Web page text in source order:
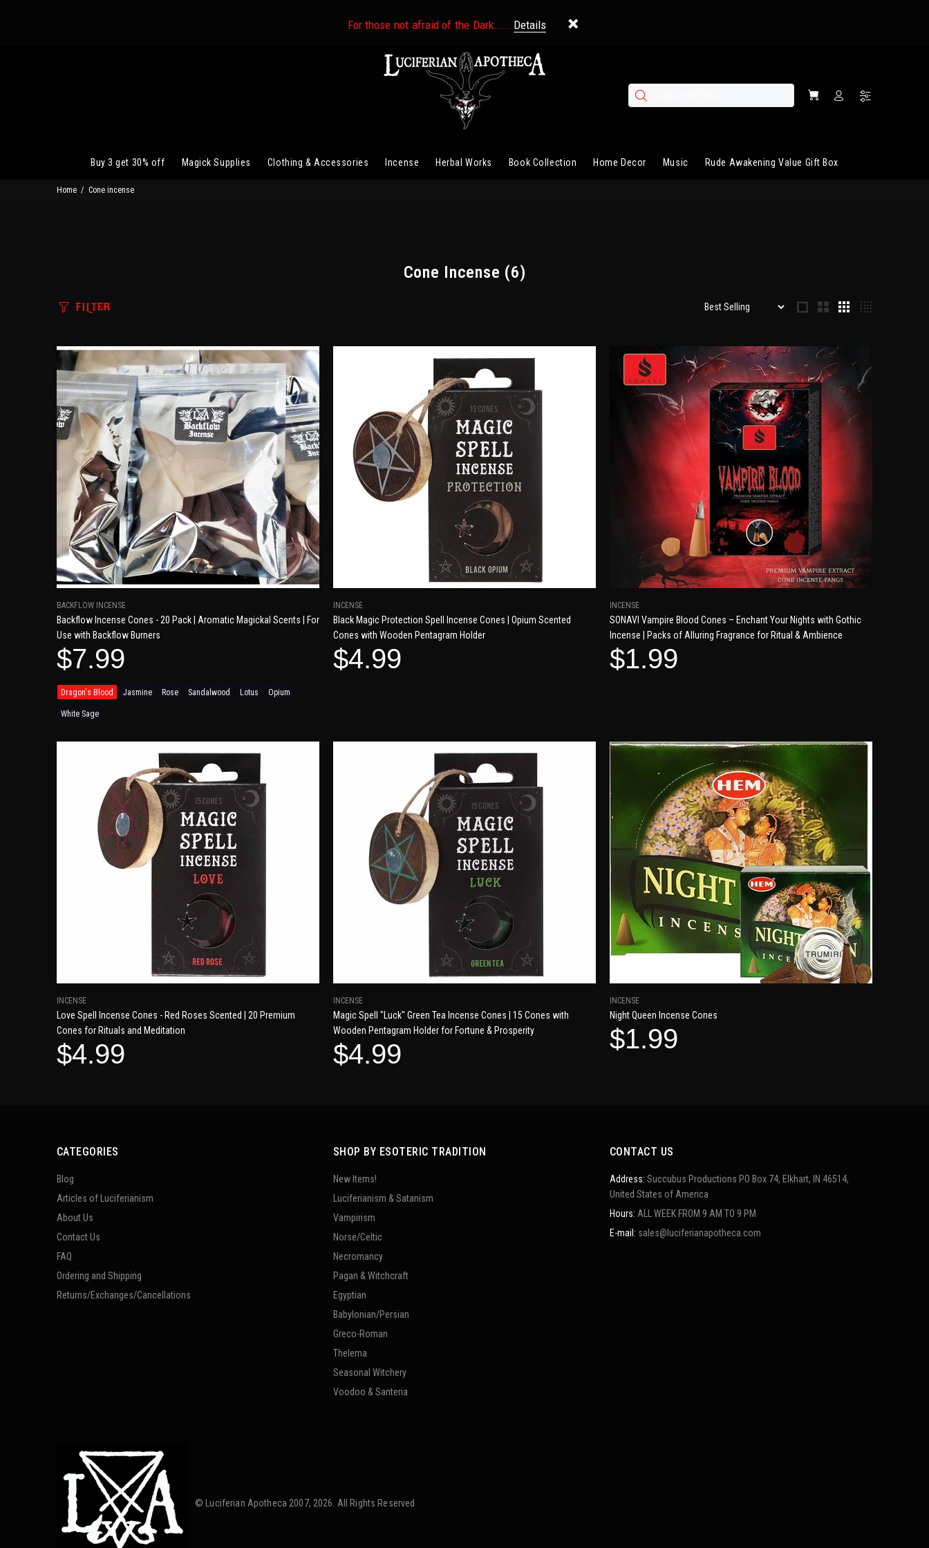
For those not afraid of the Dark..... Details
Buy 3 get 30% off Magick Supplies Clothing & Accessories Incense Herbal Works Book Collection Home Decor Music Rude Awakening Value Gift Box
Home Cone incense
Cone Incense (6)
FILTER
BACKFLOW INCENSE
Backflow Incense Cones - 20 Pack | Aromatic Magickal Scents | For
Use with Backflow Burners
$7.99
Dragon's Blood Jasmine Rose Sandalwood Lotus Opium
White Sage
INCENSE
Black Magic Protection Spell Incense Cones | Opium Scented
Cones with Wooden Pentagram Holder
$4.99
INCENSE
SONAVI Vampire Blood Cones – Enchant Your Nights with Gothic
Incense | Packs of Alluring Fragrance for Ritual & Ambience
$1.99
INCENSE
Love Spell Incense Cones - Red Roses Scented | 20 Premium
Cones for Rituals and Meditation
$4.99
INCENSE
Magic Spell "Luck" Green Tea Incense Cones | 15 Cones with
Wooden Pentagram Holder for Fortune & Prosperity
$4.99
INCENSE
Night Queen Incense Cones
$1.99
CATEGORIES
Blog
Articles of Luciferianism
About Us
Contact Us
FAQ
Ordering and Shipping
Returns/Exchanges/Cancellations
SHOP BY ESOTERIC TRADITION
New Items!
Luciferianism & Satanism
Vampirism
Norse/Celtic
Necromancy
Pagan & Witchcraft
Egyptian
Babylonian/Persian
Greco-Roman
Thelema
Seasonal Witchery
Voodoo & Santeria
CONTACT US
Address: Succubus Productions PO Box 74, Elkhart, IN 46514,
United States of America
Hours: ALL WEEK FROM 9 AM TO 9 PM
E-mail: sales@luciferianapotheca.com
© Luciferian Apotheca 2007, 2026. All Rights Reserved